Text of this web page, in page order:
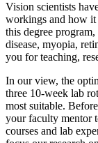
Vision scientists
workings and how it
this degree
disease, myopia,
you for teaching,
In our view, the
three 10-week lab
most suitable.
your faculty mentor
courses and lab